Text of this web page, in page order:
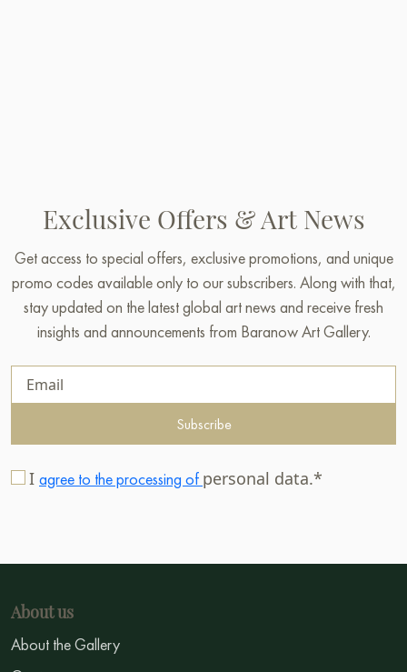
Exclusive Offers & Art News
Get access to special offers, exclusive promotions, and unique
promo codes available only to our subscribers. Along with that,
stay updated on the latest global art news and receive fresh
insights and announcements from Baranow Art Gallery.
Subscribe
I agree to the processing of personal data.*
About us
About the Gallery